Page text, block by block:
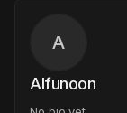
A
Alfunoon